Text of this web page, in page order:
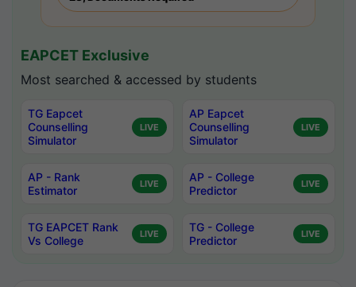
EAPCET Exclusive
Most searched & accessed by students
TG Eapcet
Counselling
Simulator
LIVE
AP Eapcet
Counselling
Simulator
LIVE
AP - Rank
Estimator
LIVE
AP - College
Predictor
LIVE
TG EAPCET Rank
Vs College
LIVE
TG - College
Predictor
LIVE